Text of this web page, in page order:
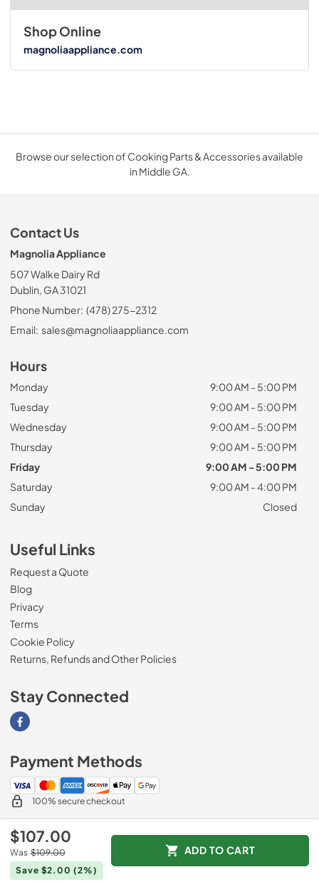
$107.00
Was $109.00
Save $2.00 (2%)
ADD TO CART
Shop Online
magnoliaappliance.com
Browse our selection of Cooking Parts & Accessories available
in Middle GA.
Contact Us
Magnolia Appliance
507 Walke Dairy Rd
Dublin, GA 31021
Phone Number: (478) 275-2312
Email: sales@magnoliaappliance.com
Hours
Monday
9:00 AM - 5:00 PM
Tuesday
9:00 AM - 5:00 PM
Wednesday
9:00 AM - 5:00 PM
Thursday
9:00 AM - 5:00 PM
Friday
9:00 AM - 5:00 PM
Saturday
9:00 AM - 4:00 PM
Sunday
Closed
Useful Links
Request a Quote
Blog
Privacy
Terms
Cookie Policy
Returns, Refunds and Other Policies
Stay Connected
Visit our Facebook page
Payment Methods
100% secure checkout
Magnolia Appliance .
Data powered by